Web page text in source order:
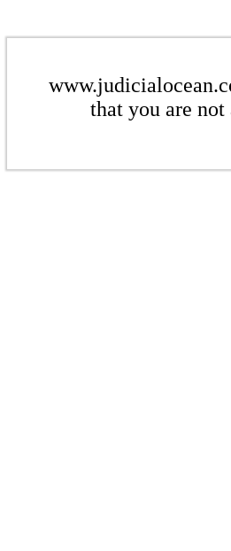
that you are not